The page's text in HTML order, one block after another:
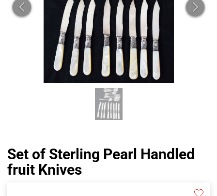
Set of Sterling Pearl Handled
fruit Knives